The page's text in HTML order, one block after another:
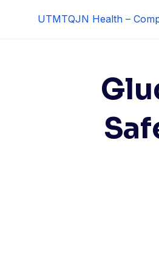
UTMTQJN Health –